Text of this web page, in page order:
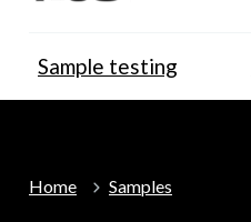
Sample testing
Home Samples